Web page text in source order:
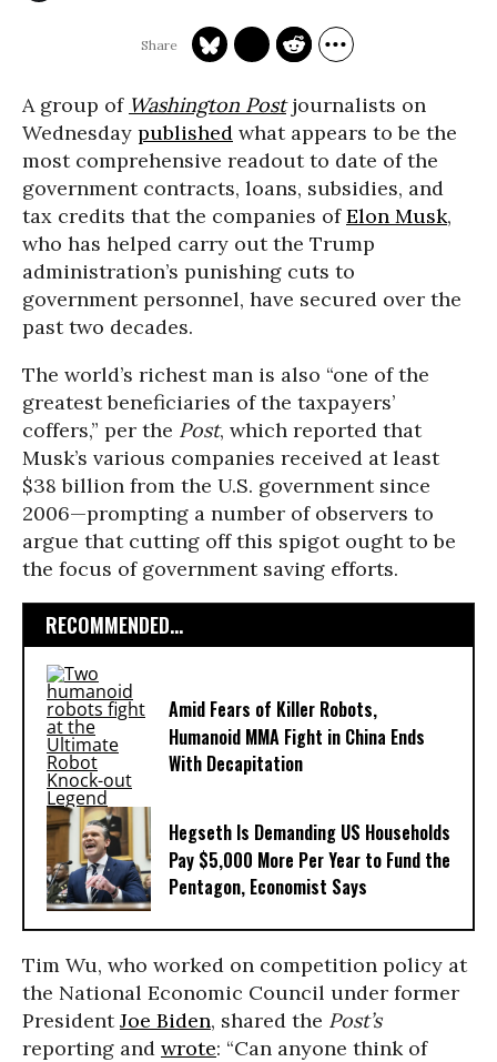
A group of Washington Postjournalists on
Wednesday published what appears to be the
most comprehensive readout to date of the
government contracts, loans, subsidies, and
tax credits that the companies ofElon Musk,
who has helped carry out the Trump
administration’s punishing cuts to
government personnel, have secured over the
past two decades.
The world’s richest man is also “one of the
greatest beneficiaries of the taxpayers’
coffers,” per the Post, which reported that
Musk’s various companies received at least
$38 billion from the U.S. government since
2006—prompting a number of observers to
argue that cutting off this spigot ought to be
the focus of government saving efforts.
RECOMMENDED...
Amid Fears of Killer Robots,
Humanoid MMA Fight in China Ends
With Decapitation
Hegseth Is Demanding US Households
Pay $5,000 More Per Year to Fund the
Pentagon, Economist Says
Tim Wu, who worked on competition policy at
the National Economic Council under former
PresidentJoe Biden, shared the Post’s
reporting and wrote: “Can anyone think of